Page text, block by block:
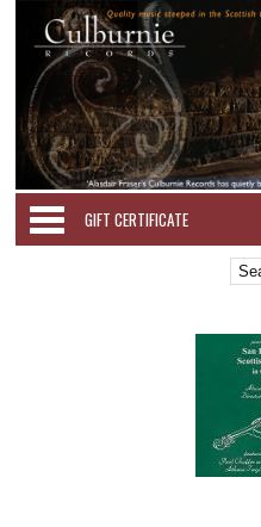
GIFT CERTIFICATE